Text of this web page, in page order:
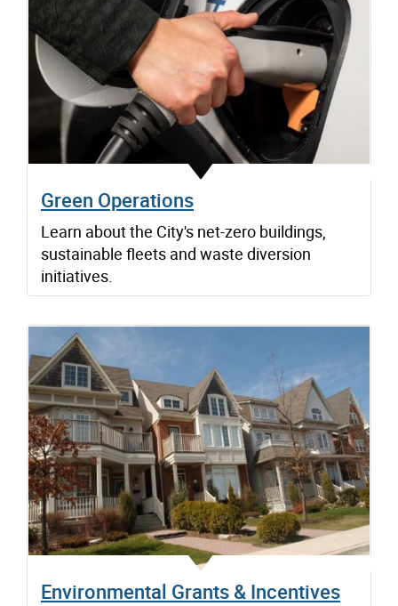
Green Operations
Learn about the City's net-zero buildings,
sustainable fleets and waste diversion
initiatives.
Environmental Grants & Incentives